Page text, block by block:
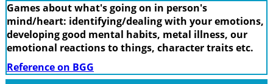
Games about what's going on in person's
mind/heart: identifying/dealing with your emotions,
developing good mental habits, metal illness, our
emotional reactions to things, character traits etc.
Reference on BGG